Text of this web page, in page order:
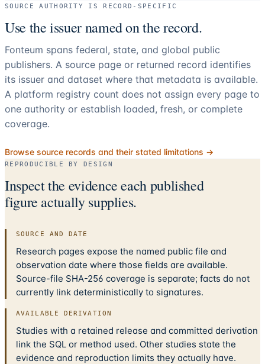
SOURCE AUTHORITY IS RECORD-SPECIFIC
Use the issuer named on the record.
Fonteum spans federal, state, and global public
publishers. A source page or returned record identifies
its issuer and dataset where that metadata is available.
A platform registry count does not assign every page to
one authority or establish loaded, fresh, or complete
coverage.
Browse source records and their stated limitations →
REPRODUCIBLE BY DESIGN
Inspect the evidence each published
figure actually supplies.
SOURCE AND DATE
Research pages expose the named public file and
observation date where those fields are available.
Source-file SHA-256 coverage is separate; facts do not
currently link deterministically to signatures.
AVAILABLE DERIVATION
Studies with a retained release and committed derivation
link the SQL or method used. Other studies state the
evidence and reproduction limits they actually have.